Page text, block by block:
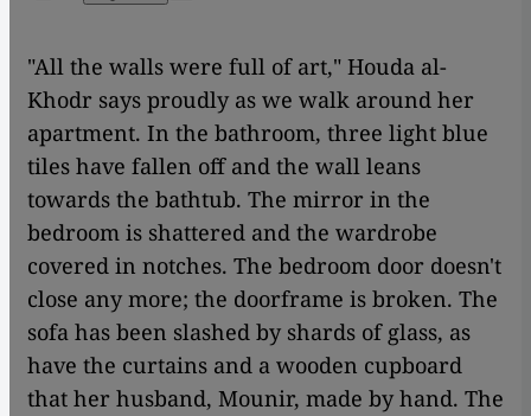
"All the walls were full of art," Houda al-
Khodr says proudly as we walk around her
apartment. In the bathroom, three light blue
tiles have fallen off and the wall leans
towards the bathtub. The mirror in the
bedroom is shattered and the wardrobe
covered in notches. The bedroom door doesn't
close any more; the doorframe is broken. The
sofa has been slashed by shards of glass, as
have the curtains and a wooden cupboard
that her husband, Mounir, made by hand. The